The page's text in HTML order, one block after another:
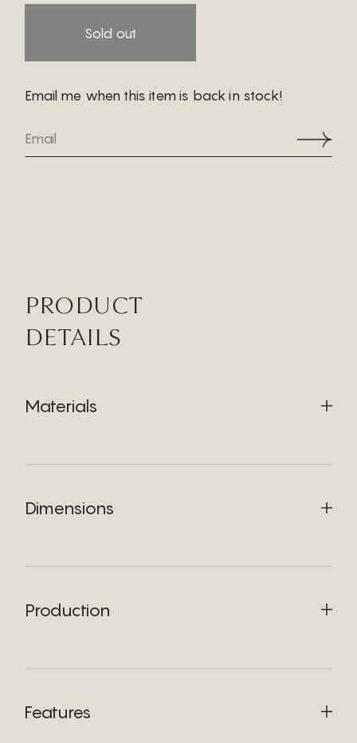
Sold out
Email me when this item is back in stock!
PRODUCT
DETAILS
Materials
Dimensions
Production
Features